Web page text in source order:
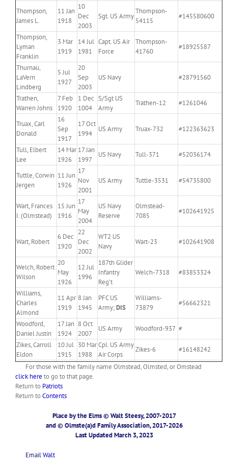
Thompson,
James L.
11 Jan
1918
10
Dec
2003
Sgt. US Army
Thompson-
54115
#145580600
Thompson,
Lyman
Franklin
3 Mar
1919
14 Jul
1981
Capt. US Air
Force
Thompson-
41760
#18925587
Thurnau,
LaVern
Lindberg
5 Jul
1927
20
Sep
2003
US Navy #28791560
Trathen,
Warren Johns
7 Feb
1920
1 Dec
1004
S/Sgt US
Army
Trathen-12 #1261046
Truax, Carl
Donald
16
Sep
1917
17 Oct
1994
US Army Truax-732 #122363623
Tull, Elbert
Lee
14 Mar
1926
17 Jan
1997
US Navy Tull-371 #52036174
Tuttle, Corwin
Jergen
11 Jun
1926
17
Nov
2001
US Army Tuttle-3531 #54735800
Wart, Frances
I. (Olmstead)
15 Jun
1916
17
May
2004
US Navy
Reserve
Olmstead-
7085
#102641925
Wart, Robert
6 Dec
1920
22
Dec
2002
WT2 US
Navy
Wart-23 #102641908
Welch, Robert
Wilson
20
May
1926
12 Jul
1996
187th Glider
Infantry
Reg’t
Welch-7318 #83853324
Williams,
Charles
Almond
11 Apr
1919
8 Jan
1945
PFC US
Army;DIS
Williams-
73879
#56662321
Woodford,
Daniel Justin
17 Jan
1924
8 Oct
2007
US Army Woodford-937 #
Zikes, Carroll
Eldon
10 Jul
1915
30 Mar
1988
Cpl. US Army
Air Corps
Zikes-6
#16148242
For those with the family name Olmstead, Olmsted, or Omstead
click here to go to that page.
Return to Patriots
Return toContents
Place by the Elms © Walt Steesy, 2007-2017
and © Olmste(a)d Family Association, 2017-2026
Last Updated March 3, 2023
EmailWalt